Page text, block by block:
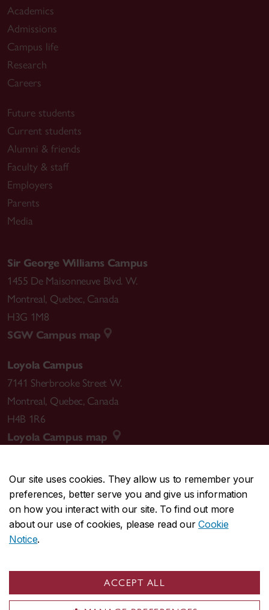
Our site uses cookies. They allow us to remember your
preferences, better serve you and give us information
on how you interact with our site. To find out more
about our use of cookies, please read ourCookie
Notice.
ACCEPT ALL
Academics
Admissions
Campus life
Research
Careers
Future students
Current students
Alumni & friends
Faculty & staff
Employers
Parents
Media
Sir George Williams Campus
1455 De Maisonneuve Blvd. W.
Montreal, Quebec, Canada
H3G 1M8
SGW Campus map
Loyola Campus
7141 Sherbrooke Street W.
Montreal, Quebec, Canada
H4B 1R6
Loyola Campus map
CENTRAL514-848-2424
EMERGENCY514-848-3717
Safety & prevention
© Concordia University. Montreal, QC, Canada